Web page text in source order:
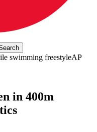
AP
in 400m